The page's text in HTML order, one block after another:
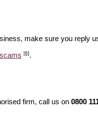
make sure you reply
[6].
firm, call us on 0800